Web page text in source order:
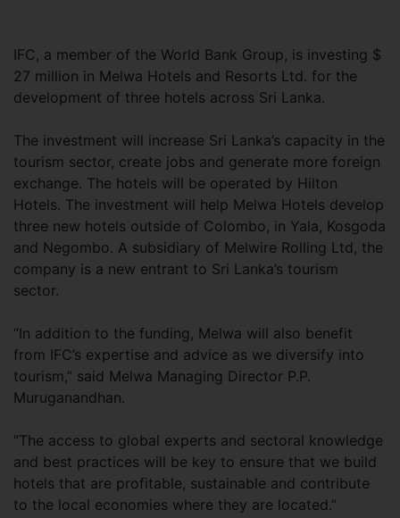
IFC, a member of the World Bank Group, is investing $
27 million in Melwa Hotels and Resorts Ltd. for the
development of three hotels across Sri Lanka.
The investment will increase Sri Lanka’s capacity in the
tourism sector, create jobs and generate more foreign
exchange. The hotels will be operated by Hilton
Hotels. The investment will help Melwa Hotels develop
three new hotels outside of Colombo, in Yala, Kosgoda
and Negombo. A subsidiary of Melwire Rolling Ltd, the
company is a new entrant to Sri Lanka’s tourism
sector.
“In addition to the funding, Melwa will also benefit
from IFC’s expertise and advice as we diversify into
tourism,” said Melwa Managing Director P.P.
Muruganandhan.
“The access to global experts and sectoral knowledge
and best practices will be key to ensure that we build
hotels that are profitable, sustainable and contribute
to the local economies where they are located.”